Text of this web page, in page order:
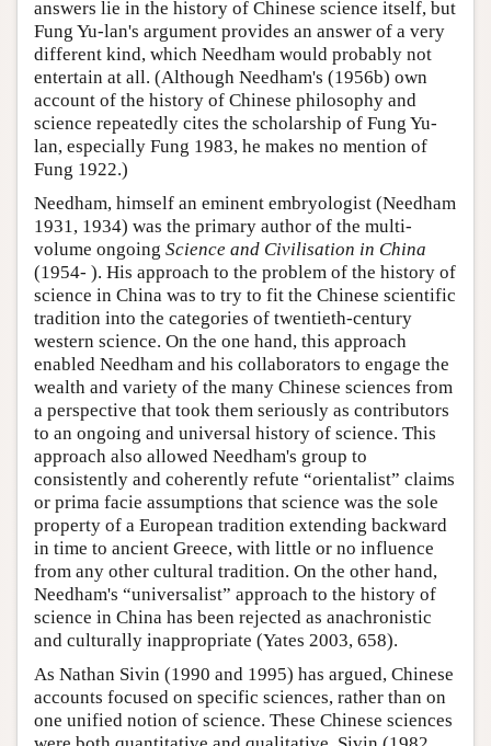
answers lie in the history of Chinese science itself, but
Fung Yu-lan's argument provides an answer of a very
different kind, which Needham would probably not
entertain at all. (Although Needham's (1956b) own
account of the history of Chinese philosophy and
science repeatedly cites the scholarship of Fung Yu-
lan, especially Fung 1983, he makes no mention of
Fung 1922.)
Needham, himself an eminent embryologist (Needham
1931, 1934) was the primary author of the multi-
volume ongoing Science and Civilisation in China
(1954- ). His approach to the problem of the history of
science in China was to try to fit the Chinese scientific
tradition into the categories of twentieth-century
western science. On the one hand, this approach
enabled Needham and his collaborators to engage the
wealth and variety of the many Chinese sciences from
a perspective that took them seriously as contributors
to an ongoing and universal history of science. This
approach also allowed Needham's group to
consistently and coherently refute “orientalist” claims
or prima facie assumptions that science was the sole
property of a European tradition extending backward
in time to ancient Greece, with little or no influence
from any other cultural tradition. On the other hand,
Needham's “universalist” approach to the history of
science in China has been rejected as anachronistic
and culturally inappropriate (Yates 2003, 658).
As Nathan Sivin (1990 and 1995) has argued, Chinese
accounts focused on specific sciences, rather than on
one unified notion of science. These Chinese sciences